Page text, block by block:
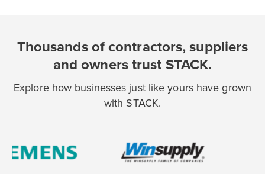
Thousands of contractors, suppliers
and owners trust STACK.
Explore how businesses just like yours have grown
with STACK.